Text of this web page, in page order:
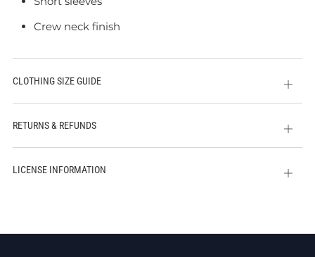
Crew neck finish
CLOTHING SIZE GUIDE
Open
tab
RETURNS & REFUNDS
Open
tab
LICENSE INFORMATION
Open